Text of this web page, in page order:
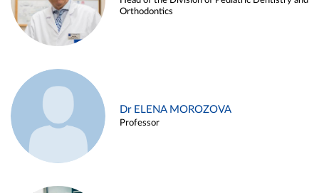
Orthodontics
Dr ELENA MOROZOVA
Professor